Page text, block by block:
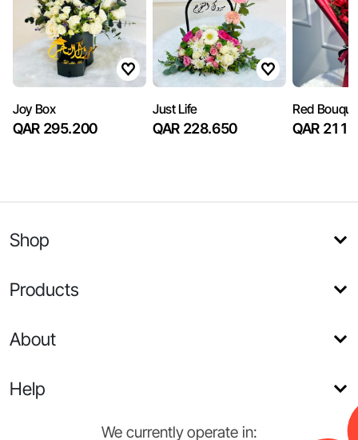
Joy Box
QAR 295.200
Just Life
QAR 228.650
Red
QAR
Shop
Products
About
Help
We currently operate in: